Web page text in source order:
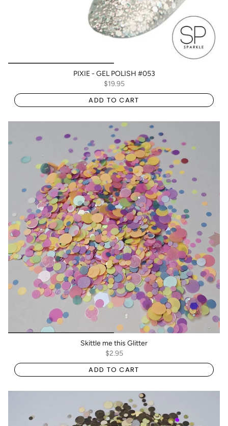
PIXIE - GEL POLISH #053
$19.95
ADD TO CART
Skittle me this Glitter
$2.95
ADD TO CART